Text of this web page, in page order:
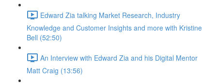
Edward Zia talking Market Research, Industry
Knowledge and Customer Insights and more with Kristine
Bell (52:50)
An Interview with Edward Zia and his Digital Mentor
Matt Craig (13:56)